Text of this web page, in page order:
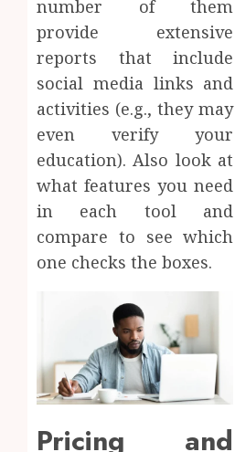
number of them
provide extensive
reports that include
social media links and
activities (e.g., they may
even verify your
education). Also look at
what features you need
in each tool and
compare to see which
one checks the boxes.
Pricing and